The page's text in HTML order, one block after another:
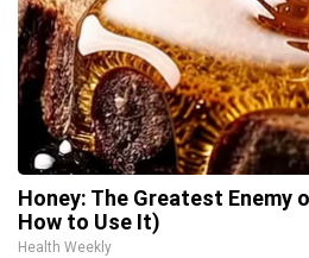
Honey: The Greatest Enemy
How to Use It)
Health Weekly